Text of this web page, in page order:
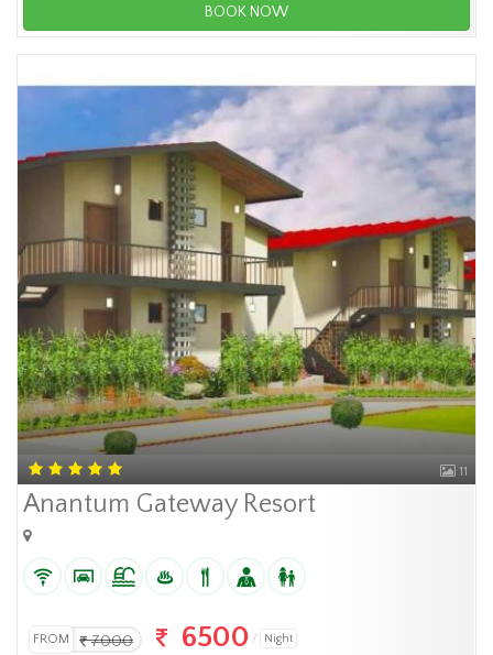
BOOK NOW
11
Anantum Gateway Resort
FROM 7000 6500 Night